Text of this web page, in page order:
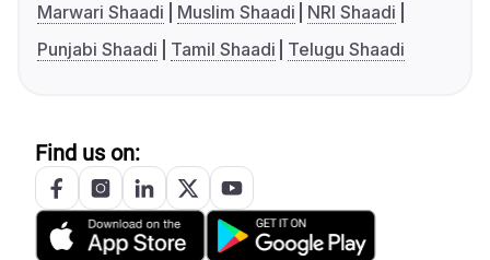
Marwari Shaadi
Muslim Shaadi
NRI Shaadi
Punjabi Shaadi
Tamil Shaadi Telugu Shaadi
Find us on: